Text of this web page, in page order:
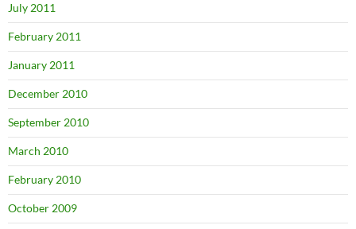
July 2011
February 2011
January 2011
December 2010
September 2010
March 2010
February 2010
October 2009